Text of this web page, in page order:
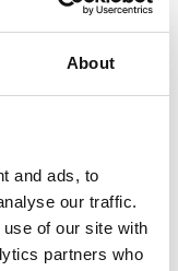
About
and ads, to
our traffic.
of our site with
partners who